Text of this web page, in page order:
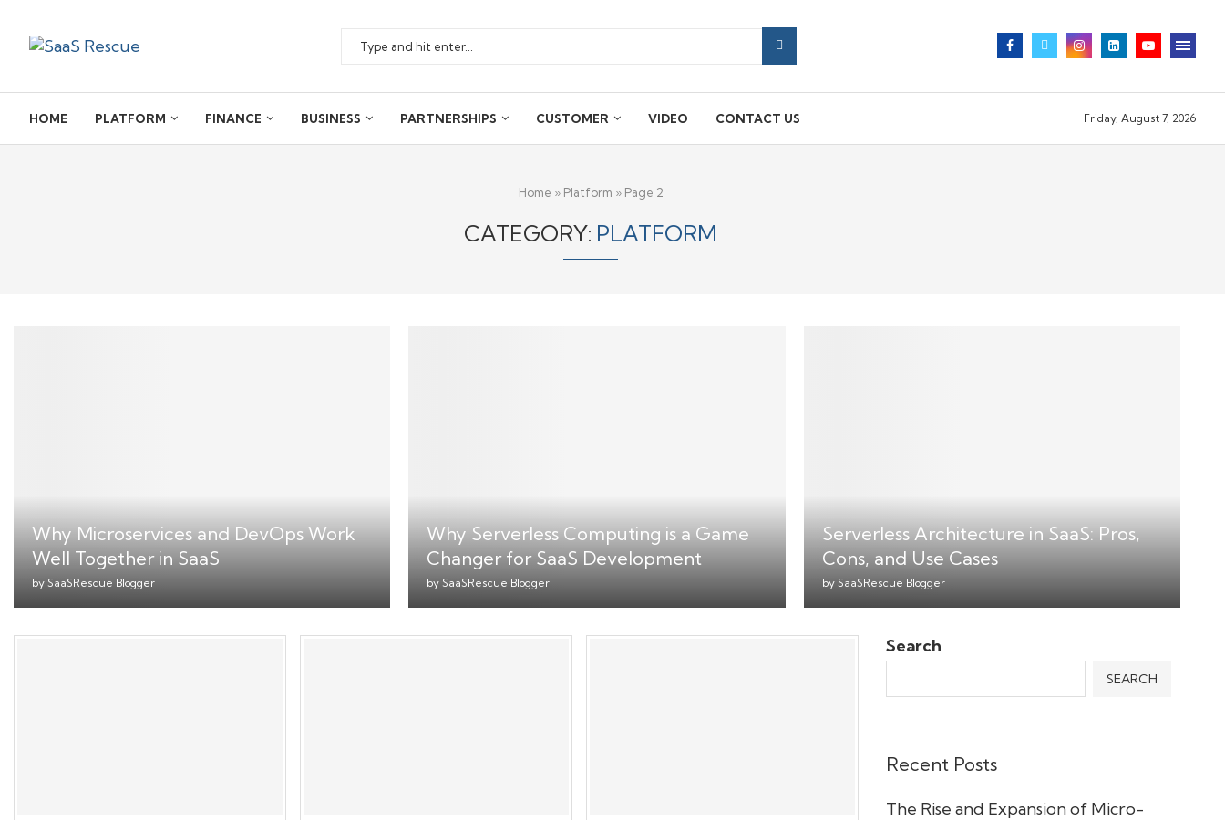
HOME PLATFORM FINANCE BUSINESS PARTNERSHIPS CUSTOMER VIDEO CONTACT US Friday, August 7, 2026
Home » Platform » Page 2
CATEGORY: PLATFORM
Why Microservices and DevOps Work
Well Together in SaaS
by SaaSRescue Blogger
Why Serverless Computing is a Game
Changer for SaaS Development
bySaaSRescue Blogger
Serverless Architecture in SaaS: Pros,
Cons, and Use Cases
by SaaSRescue Blogger
Search
SEARCH
Recent Posts
The Rise and Expansion of Micro-